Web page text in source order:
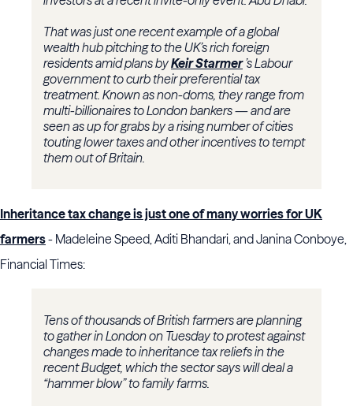
That was just one recent example of a global
wealth hub pitching to the UK’s rich foreign
residents amid plans byKeir Starmer’s Labour
government to curb their preferential tax
treatment. Known as non-doms, they range from
multi-billionaires to London bankers — and are
seen as up for grabs by a rising number of cities
touting lower taxes and other incentives to tempt
them out of Britain.
Inheritance tax change is just one of many worries for UK
farmers- Madeleine Speed, Aditi Bhandari, and Janina Conboye,
Financial Times:
Tens of thousands of British farmers are planning
to gather in London on Tuesday to protest against
changes made to inheritance tax reliefs in the
recent Budget, which the sector says will deal a
“hammer blow” to family farms.